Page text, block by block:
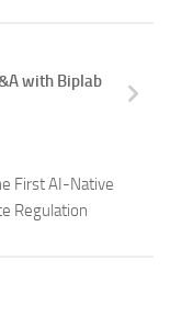
with Biplab
First AI-Native
Regulation